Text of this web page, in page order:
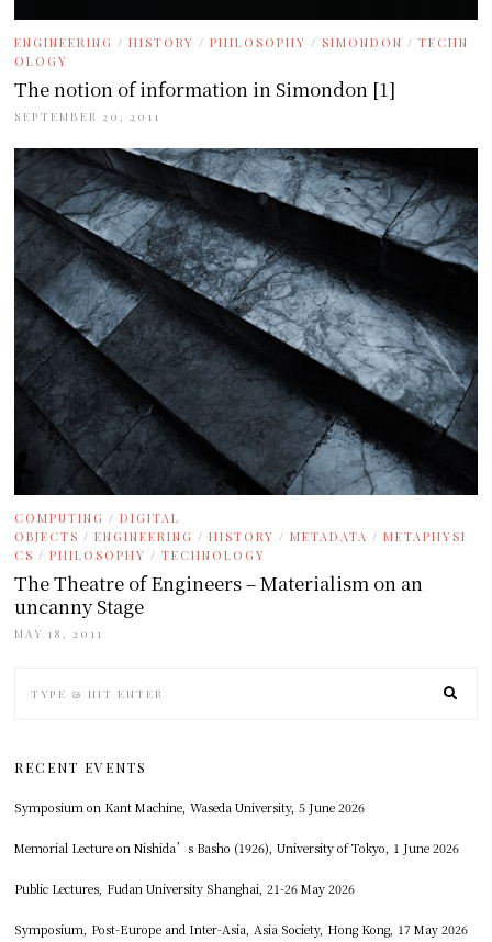
ENGINEERING / HISTORY / PHILOSOPHY / SIMONDON / TECHN
OLOGY
The notion of information in Simondon [1]
SEPTEMBER 20, 2011
COMPUTING / DIGITAL
OBJECTS / ENGINEERING / HISTORY / METADATA / METAPHYSI
CS / PHILOSOPHY / TECHNOLOGY
The Theatre of Engineers – Materialism on an
uncanny Stage
MAY 18, 2011
RECENT EVENTS
Symposium on Kant Machine, Waseda University, 5 June 2026
Memorial Lecture on Nishida’s Basho (1926), University of Tokyo, 1 June 2026
Public Lectures, Fudan University Shanghai, 21-26 May 2026
Symposium, Post-Europe and Inter-Asia, Asia Society, Hong Kong, 17 May 2026